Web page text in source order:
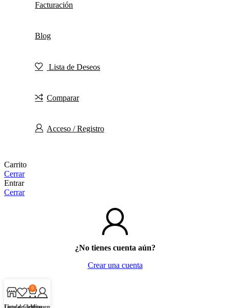
Facturación
Blog
Lista de Deseos
Comparar
Acceso / Registro
Carrito
Cerrar
Entrar
Cerrar
¿No tienes cuenta aún?
Crear una cuenta
Tienda
Lista de deseos
0
Carrito
Mi cuenta